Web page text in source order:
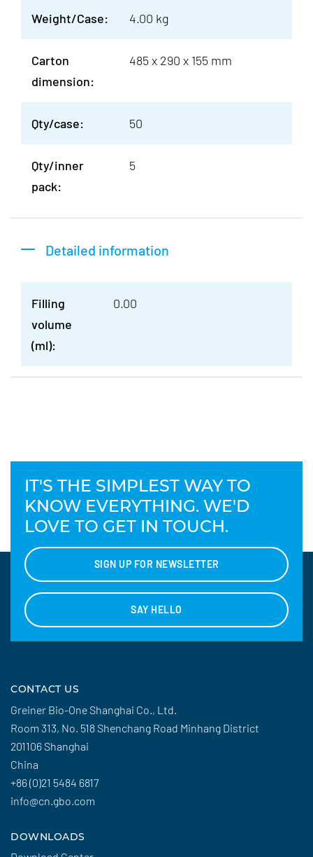
Weight/Case: 4.00 kg
Carton
dimension:
485 x 290 x 155 mm
Qty/case: 50
Qty/inner
pack:
5
Detailed information
Filling
volume
(ml):
0.00
IT'S THE SIMPLEST WAY TO
KNOW EVERYTHING. WE'D
LOVE TO GET IN TOUCH.
SIGN UP FOR NEWSLETTER
SAY HELLO
CONTACT US
Greiner Bio-One Shanghai Co., Ltd.
Room 313, No. 518 Shenchang Road Minhang District
201106 Shanghai
China
+86 (0)21 5484 6817
info@cn.gbo.com
DOWNLOADS